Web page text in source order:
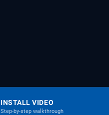
INSTALL VIDEO
Step-by-step walkthrough